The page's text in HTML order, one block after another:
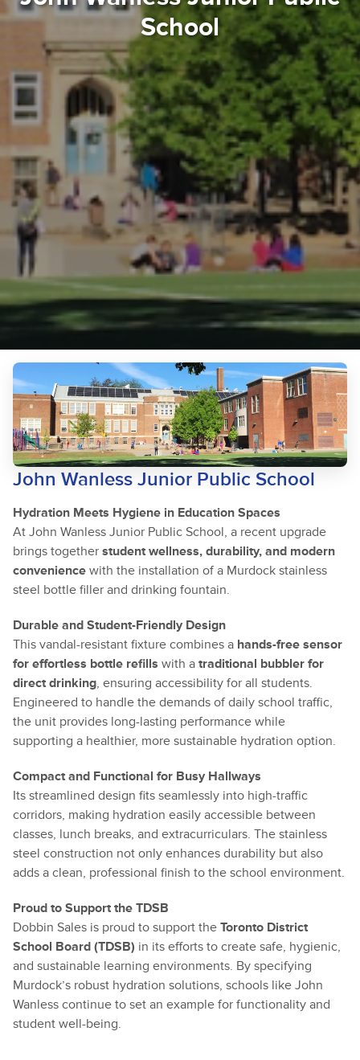
School
John Wanless Junior Public School
Hydration Meets Hygiene in Education Spaces
At John Wanless Junior Public School, a recent upgrade
brings together student wellness, durability, and modern
convenience with the installation of a Murdock stainless
steel bottle filler and drinking fountain.
Durable and Student-Friendly Design
This vandal-resistant fixture combines a hands-free sensor
for effortless bottle refills with a traditional bubbler for
direct drinking, ensuring accessibility for all students.
Engineered to handle the demands of daily school traffic,
the unit provides long-lasting performance while
supporting a healthier, more sustainable hydration option.
Compact and Functional for Busy Hallways
Its streamlined design fits seamlessly into high-traffic
corridors, making hydration easily accessible between
classes, lunch breaks, and extracurriculars. The stainless
steel construction not only enhances durability but also
adds a clean, professional finish to the school environment.
Proud to Support the TDSB
Dobbin Sales is proud to support the Toronto District
School Board (TDSB) in its efforts to create safe, hygienic,
and sustainable learning environments. By specifying
Murdock’s robust hydration solutions, schools like John
Wanless continue to set an example for functionality and
student well-being.